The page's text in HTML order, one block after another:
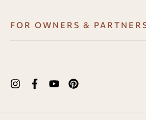
Guest Angel
Payments
FOR OWNERS &
Properties for sale